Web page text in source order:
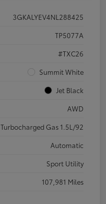
3GKALYEV4NL288425
TP5077A
#TXC26
Summit White
Jet Black
AWD
Turbocharged Gas 1.5L/92
Automatic
Sport Utility
107,981 Miles